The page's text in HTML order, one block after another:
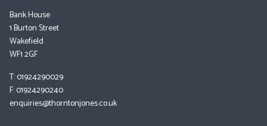
Bank House
1 Burton Street
Wakefield
WF1 2GF
T: 01924290029
F: 01924290240
enquiries@thorntonjones.co.uk